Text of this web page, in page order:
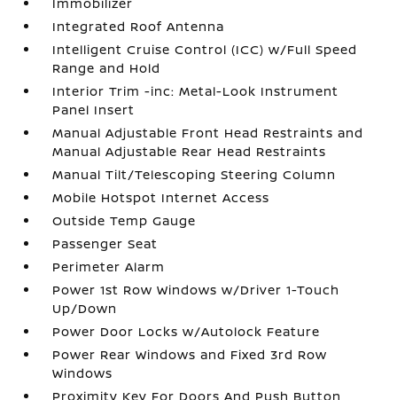
Integrated Roof Antenna
Intelligent Cruise Control (ICC) w/Full Speed
Range and Hold
Interior Trim -inc: Metal-Look Instrument
Panel Insert
Manual Adjustable Front Head Restraints and
Manual Adjustable Rear Head Restraints
Manual Tilt/Telescoping Steering Column
Mobile Hotspot Internet Access
Outside Temp Gauge
Passenger Seat
Perimeter Alarm
Power 1st Row Windows w/Driver 1-Touch
Up/Down
Power Door Locks w/Autolock Feature
Power Rear Windows and Fixed 3rd Row
Windows
Proximity Key For Doors And Push Button